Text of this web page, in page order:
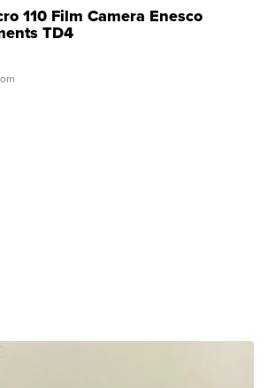
110 Film Camera Enesco
TD4